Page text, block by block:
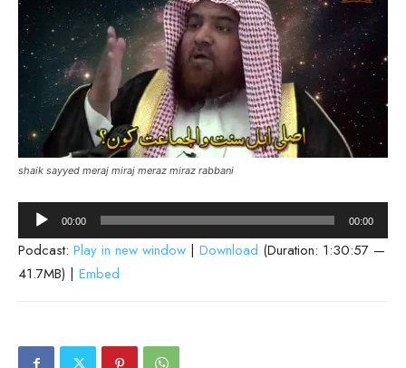
shaik sayyed meraj miraj meraz miraz rabbani
Audio
Player
00:00 00:00
Podcast: Play in new window | Download (Duration: 1:30:57 —
41.7MB) | Embed